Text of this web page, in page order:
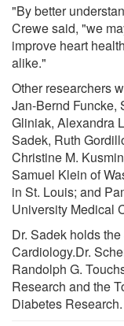
"By better
Crewe said, "we
improve heart
alike."
Other researchers
Jan-Bernd Funcke,
Gliniak, Alexandra
Sadek, Ruth
Christine M.
Samuel Klein of
in St. Louis; and
University Medical
Dr. Sadek holds
Cardiology.Dr.
Randolph G.
Research and the
Diabetes Research.